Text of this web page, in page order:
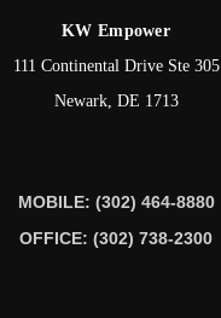
KW Empower
111 Continental Drive Ste 305
Newark, DE 1713
MOBILE: (302) 464-8880
OFFICE: (302) 738-2300